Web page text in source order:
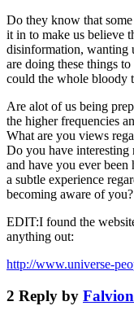
Do they know that
it in to make us believe
disinformation, wanting
are doing these things
could the whole bloody
Are alot of us being
the higher frequencies
What are you views
Do you have interesting
and have you ever
a subtle experience
becoming aware of you?
EDIT:I found the
anything out:
http://www.universe-
2 Reply by Falvion